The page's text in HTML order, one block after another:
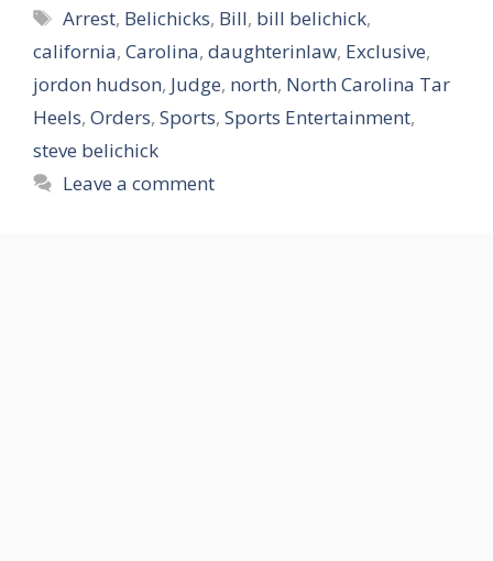
Tags
Arrest, Belichicks, Bill, bill belichick,
california, Carolina, daughterinlaw, Exclusive,
jordon hudson, Judge, north, North Carolina Tar
Heels, Orders, Sports, Sports Entertainment,
steve belichick
Leave a comment